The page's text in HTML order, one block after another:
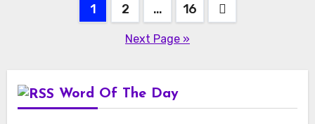
1 2 … 16
Next Page »
Word Of The Day